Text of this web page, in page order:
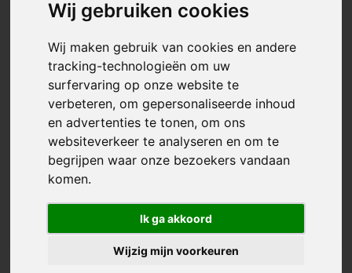
Wij gebruiken cookies
Wij maken gebruik van cookies en andere
tracking-technologieën om uw
surfervaring op onze website te
verbeteren, om gepersonaliseerde inhoud
en advertenties te tonen, om ons
websiteverkeer te analyseren en om te
begrijpen waar onze bezoekers vandaan
komen.
Ik ga akkoord
Wijzig mijn voorkeuren
With the Smoking Blue King Size, you
have king size rolling papers from
the Smoking brand in a box of 50....
Wishlist
Compare